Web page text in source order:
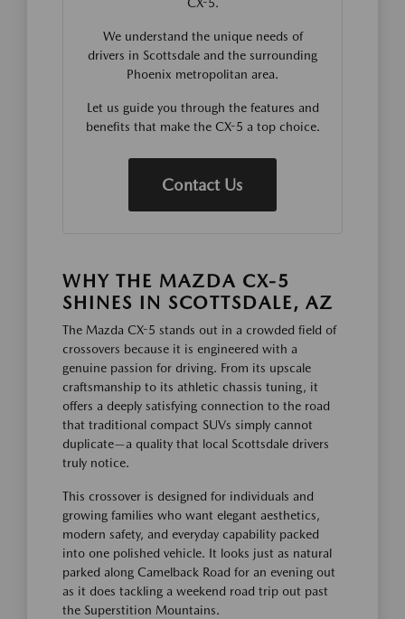
We understand the unique needs of
drivers in Scottsdale and the surrounding
Phoenix metropolitan area.
Let us guide you through the features and
benefits that make the CX-5 a top choice.
Contact Us
WHY THE MAZDA CX-5
SHINES IN SCOTTSDALE, AZ
The Mazda CX-5 stands out in a crowded field of
crossovers because it is engineered with a
genuine passion for driving. From its upscale
craftsmanship to its athletic chassis tuning, it
offers a deeply satisfying connection to the road
that traditional compact SUVs simply cannot
duplicate—a quality that local Scottsdale drivers
truly notice.
This crossover is designed for individuals and
growing families who want elegant aesthetics,
modern safety, and everyday capability packed
into one polished vehicle. It looks just as natural
parked along Camelback Road for an evening out
as it does tackling a weekend road trip out past
the Superstition Mountains.